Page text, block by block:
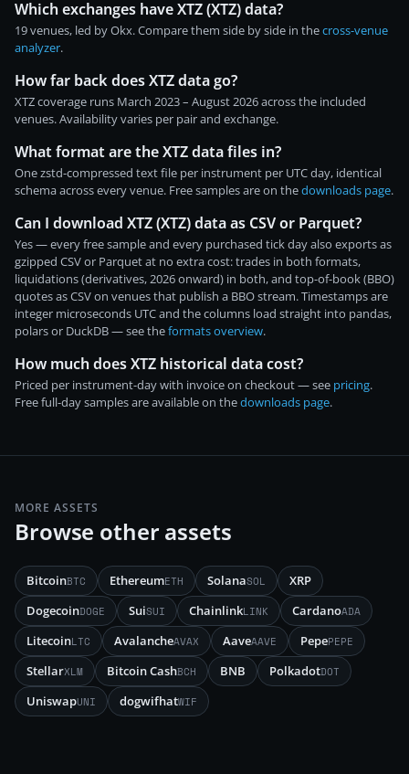
Which exchanges have XTZ (XTZ) data?
19 venues, led by Okx. Compare them side by side in thecross-venue
analyzer.
How far back does XTZ data go?
XTZ coverage runs March 2023 – August 2026 across the included
venues. Availability varies per pair and exchange.
What format are the XTZ data files in?
One zstd-compressed text file per instrument per UTC day, identical
schema across every venue. Free samples are on thedownloads page.
Can I download XTZ (XTZ) data as CSV or Parquet?
Yes — every free sample and every purchased tick day also exports as
gzipped CSV or Parquet at no extra cost: trades in both formats,
liquidations (derivatives, 2026 onward) in both, and top-of-book (BBO)
quotes as CSV on venues that publish a BBO stream. Timestamps are
integer microseconds UTC and the columns load straight into pandas,
polars or DuckDB — see theformats overview.
How much does XTZ historical data cost?
Priced per instrument-day with invoice on checkout — see pricing.
Free full-day samples are available on thedownloads page.
MORE ASSETS
Browse other assets
BitcoinBTC EthereumETH SolanaSOL
XRP
DogecoinDOGE SuiSUI ChainlinkLINK CardanoADA
LitecoinLTC AvalancheAVAX AaveAAVE PepePEPE
StellarXLM Bitcoin CashBCH BNB PolkadotDOT
UniswapUNI dogwifhatWIF